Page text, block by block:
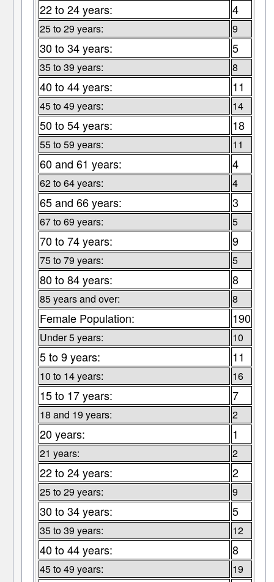
22 to 24 years: 4
25 to 29 years: 9
30 to 34 years: 5
35 to 39 years: 8
40 to 44 years: 11
45 to 49 years: 14
50 to 54 years: 18
55 to 59 years: 11
60 and 61 years: 4
62 to 64 years: 4
65 and 66 years: 3
67 to 69 years: 5
70 to 74 years: 9
75 to 79 years: 5
80 to 84 years: 8
85 years and over: 8
Female Population: 190
Under 5 years: 10
5 to 9 years: 11
10 to 14 years: 16
15 to 17 years: 7
18 and 19 years: 2
20 years: 1
21 years: 2
22 to 24 years: 2
25 to 29 years: 9
30 to 34 years: 5
35 to 39 years: 12
40 to 44 years: 8
45 to 49 years: 19